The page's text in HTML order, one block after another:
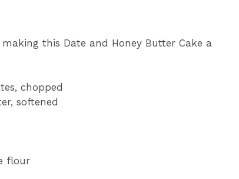
this Date and Honey Butter Cake a
chopped
softened
flour